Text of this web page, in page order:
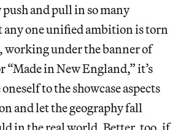
and pull in so many
one unified ambition is torn
working under the banner of
“Made in New England,” it’s
to the showcase aspects
and let the geography fall